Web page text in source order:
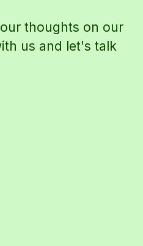
thoughts on our
us and let's talk